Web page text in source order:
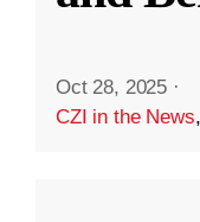
Oct 28, 2025 ·
CZI in the News,